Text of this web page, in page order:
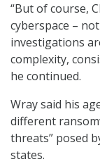
“But of course,
cyberspace –
investigations
complexity,
he continued.
Wray said his
different
threats” posed
states.